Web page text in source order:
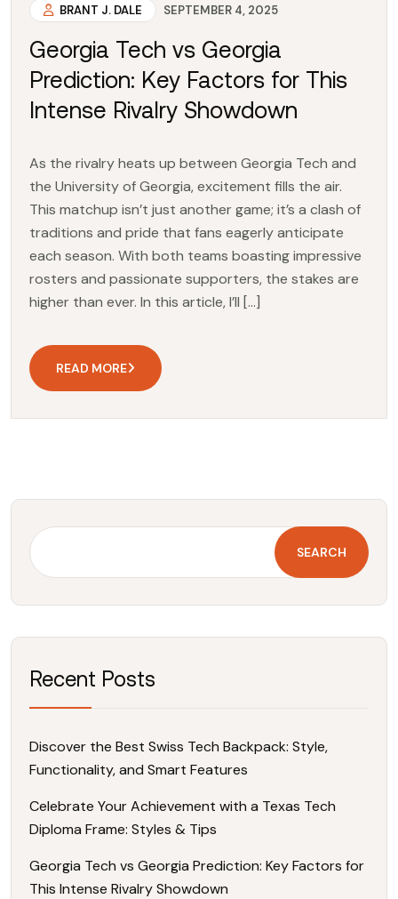
BRANT J. DALE SEPTEMBER 4, 2025
Georgia Tech vs Georgia
Prediction: Key Factors for This
Intense Rivalry Showdown
As the rivalry heats up between Georgia Tech and
the University of Georgia, excitement fills the air.
This matchup isn’t just another game; it’s a clash of
traditions and pride that fans eagerly anticipate
each season. With both teams boasting impressive
rosters and passionate supporters, the stakes are
higher than ever. In this article, I’ll […]
READ MORE
SEARCH
Recent Posts
Discover the Best Swiss Tech Backpack: Style,
Functionality, and Smart Features
Celebrate Your Achievement with a Texas Tech
Diploma Frame: Styles & Tips
Georgia Tech vs Georgia Prediction: Key Factors for
This Intense Rivalry Showdown